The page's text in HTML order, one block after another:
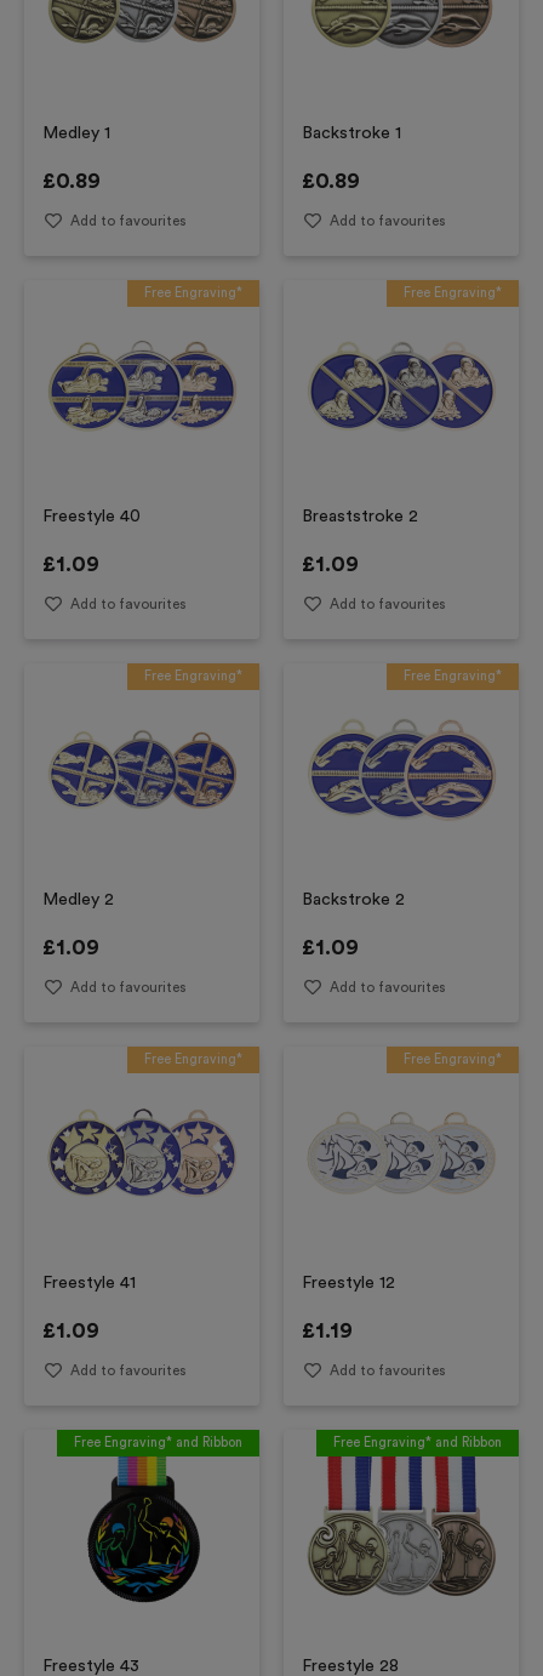
Medley 1
£0.89
Add to favourites
Backstroke 1
£0.89
Add to favourites
Free Engraving*
Freestyle 40
£1.09
Add to favourites
Free Engraving*
Breaststroke 2
£1.09
Add to favourites
Free Engraving*
Medley 2
£1.09
Add to favourites
Free Engraving*
Backstroke 2
£1.09
Add to favourites
Free Engraving*
Freestyle 41
£1.09
Add to favourites
Free Engraving*
Freestyle 12
£1.19
Add to favourites
Free Engraving* and Ribbon
Freestyle 43
Free Engraving* and Ribbon
Freestyle 28